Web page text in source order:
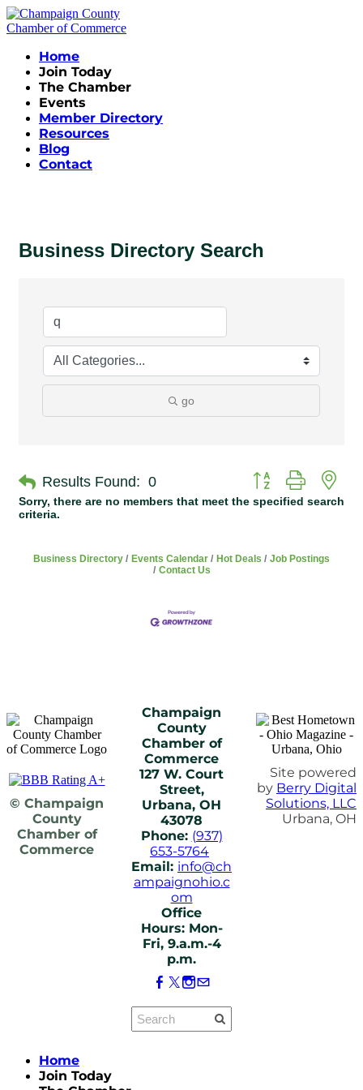
Home
Join Today
The Chamber
Events
Member Directory
Resources
Blog
Contact
Business Directory Search
go
Results Found: 0
Button group with
Sorry, there are no members that meet the specified search
criteria.
Business Directory Events Calendar Hot Deals
Job Postings
Contact Us
© Champaign
County
Chamber of
Commerce
Champaign
County
Chamber of
Commerce
127 W. Court
Street,
Urbana, OH
43078
Phone: (937)
653-5764
Email: info@ch
ampaignohio.c
om
Office
Hours: Mon-
Fri, 9.a.m.-4
p.m.
Site powered
by Berry Digital
Solutions, LLC
Urbana, OH
Home
Join Today